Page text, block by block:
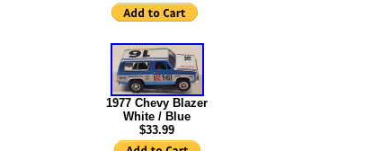
1977 Chevy Blazer
White / Blue
$33.99